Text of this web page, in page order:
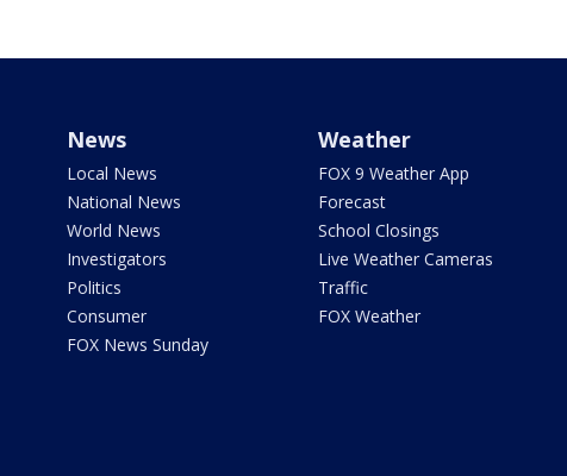
News
Local News
National News
World News
Investigators
Politics
Consumer
FOX News Sunday
Weather
FOX 9 Weather App
Forecast
School Closings
Live Weather Cameras
Traffic
FOX Weather